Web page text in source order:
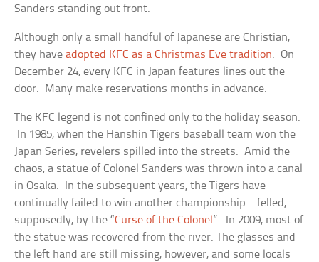
Sanders standing out front.
Although only a small handful of Japanese are Christian,
they haveadopted KFC as a Christmas Eve tradition. On
December 24, every KFC in Japan features lines out the
door. Many make reservations months in advance.
The KFC legend is not confined only to the holiday season.
In 1985, when the Hanshin Tigers baseball team won the
Japan Series, revelers spilled into the streets. Amid the
chaos, a statue of Colonel Sanders was thrown into a canal
in Osaka. In the subsequent years, the Tigers have
continually failed to win another championship—felled,
supposedly, by the “Curse of the Colonel ”. In 2009, most of
the statue was recovered from the river. The glasses and
the left hand are still missing, however, and some locals